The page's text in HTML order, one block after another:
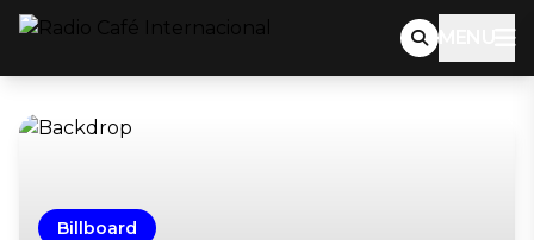
MENU
Billboard